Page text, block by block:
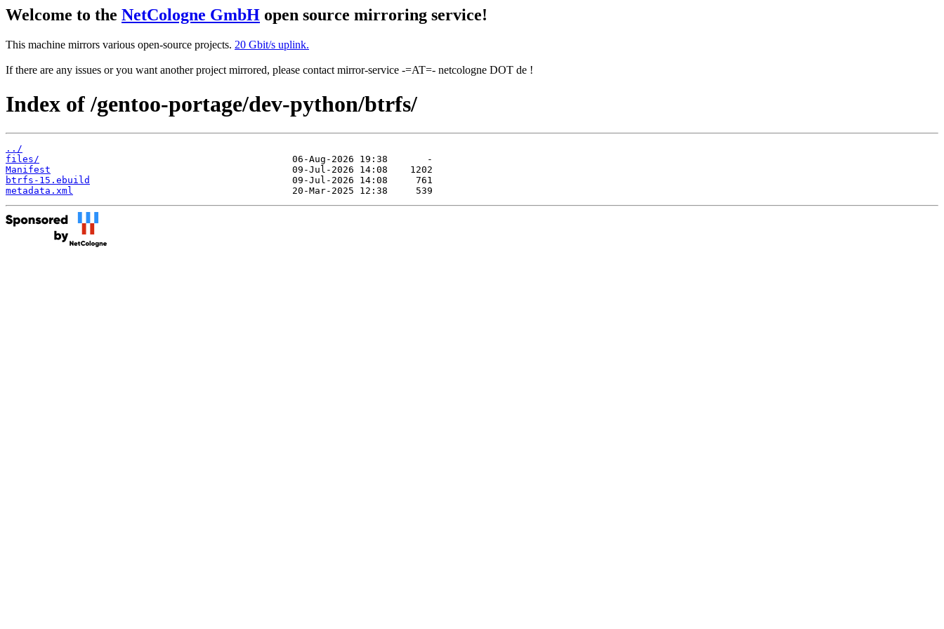
Welcome to the NetCologne GmbH open source mirroring service!
This machine mirrors various open-source projects. 20 Gbit/s uplink.
If there are any issues or you want another project mirrored, please contact mirror-service -=AT=- netcologne DOT de !
Index of /gentoo-portage/dev-python/btrfs/
../
files/
Manifest
btrfs-15.ebuild
metadata.xml